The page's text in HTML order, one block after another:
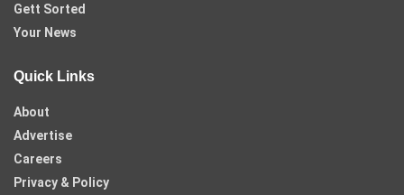
Gett Sorted
Your News
Quick Links
About
Advertise
Careers
Privacy & Policy